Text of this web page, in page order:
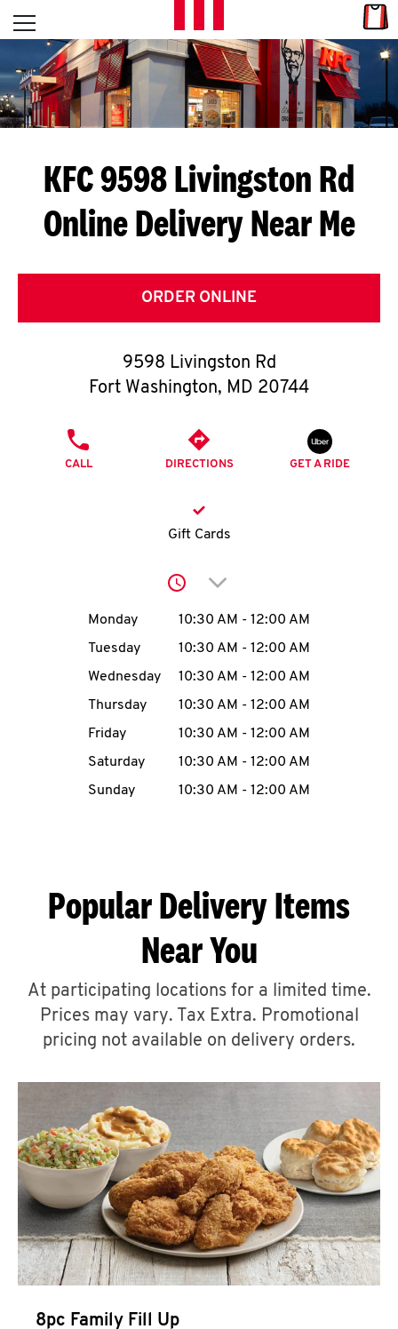
Skip to content
L
E
T
S
G
E
T
O
K
N
account
MENU
ABOUT
A
CLICK TO EXPAND OR COLLAPSE
MORE
Help
Open mobile menu
Return to Nav
KFC 9598 Livingston Rd
Online Delivery Near Me
ORDER ONLINE
9598 Livingston Rd
Fort Washington, MD 20744
CALL DIRECTIONS GET A RIDE
Gift Cards
Click to expand or
Day of the WeekHours
Monday 10:30 AM - 12:00 AM
Tuesday
10:30 AM - 12:00 AM
Wednesday
10:30 AM - 12:00 AM
Thursday
10:30 AM - 12:00 AM
Friday
10:30 AM - 12:00 AM
Saturday
10:30 AM - 12:00 AM
Sunday
10:30 AM - 12:00 AM
Popular Delivery Items
Near You
At participating locations for a limited time.
Prices may vary. Tax Extra. Promotional
pricing not available on delivery orders.
8pc Family Fill Up